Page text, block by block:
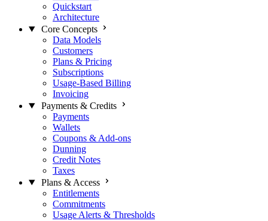
Quickstart
Architecture
Core Concepts
Data Models
Customers
Plans & Pricing
Subscriptions
Usage-Based Billing
Invoicing
Payments & Credits
Payments
Wallets
Coupons & Add-ons
Dunning
Credit Notes
Taxes
Plans & Access
Entitlements
Commitments
Usage Alerts & Thresholds